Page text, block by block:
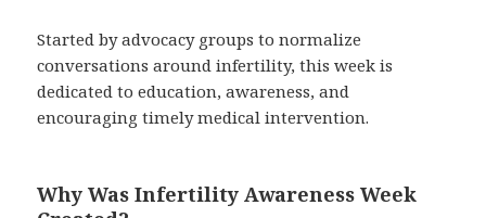
Started by advocacy groups to normalize
conversations around infertility, this week is
dedicated to education, awareness, and
encouraging timely medical intervention.
Why Was Infertility Awareness Week